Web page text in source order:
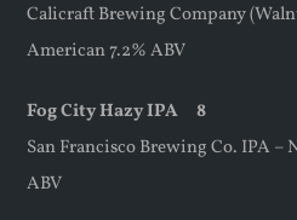
Calicraft Brewing Company
American 7.2% ABV
Fog City Hazy IPA 8
San Francisco Brewing Co. IPA –
ABV